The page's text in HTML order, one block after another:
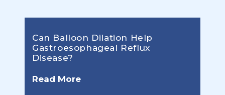
Can Balloon Dilation Help
Gastroesophageal Reflux
Disease?
Read More